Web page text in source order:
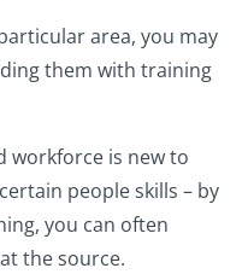
area, you may
them with training
workforce is new to
people skills – by
you can often
the source.